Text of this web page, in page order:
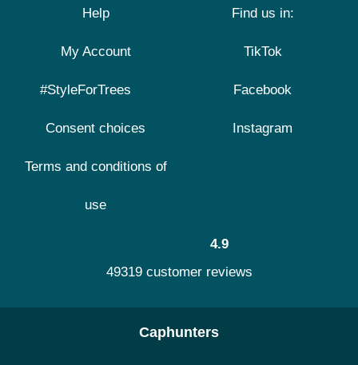
Help
My Account
#StyleForTrees
Consent choices
Terms and conditions of
use
Find us in:
TikTok
Facebook
Instagram
4.9
49319 customer reviews
Caphunters